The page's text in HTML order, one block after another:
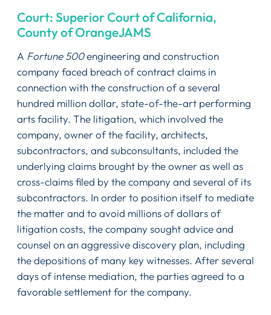
Court: Superior Court of California,
County of OrangeJAMS
A Fortune 500engineering and construction
company faced breach of contract claims in
connection with the construction of a several
hundred million dollar, state-of-the-art performing
arts facility. The litigation, which involved the
company, owner of the facility, architects,
subcontractors, and subconsultants, included the
underlying claims brought by the owner as well as
cross-claims filed by the company and several of its
subcontractors. In order to position itself to mediate
the matter and to avoid millions of dollars of
litigation costs, the company sought advice and
counsel on an aggressive discovery plan, including
the depositions of many key witnesses. After several
days of intense mediation, the parties agreed to a
favorable settlement for the company.